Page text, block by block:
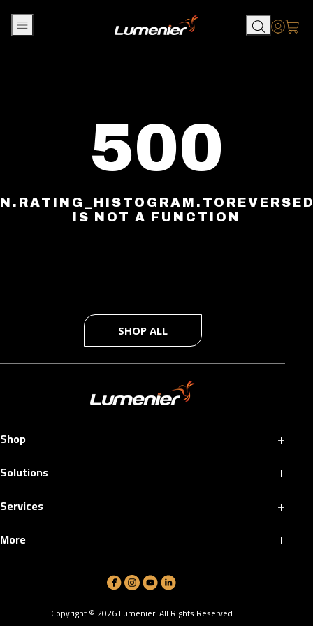
500
IS NOT A FUNCTION
SHOP ALL
Shop +
Solutions +
Services +
More +
Copyright © 2026Lumenier. All Rights Reserved.